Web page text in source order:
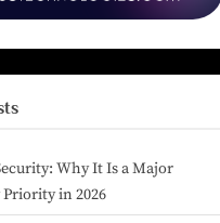
Why It Is a Major
in 2026